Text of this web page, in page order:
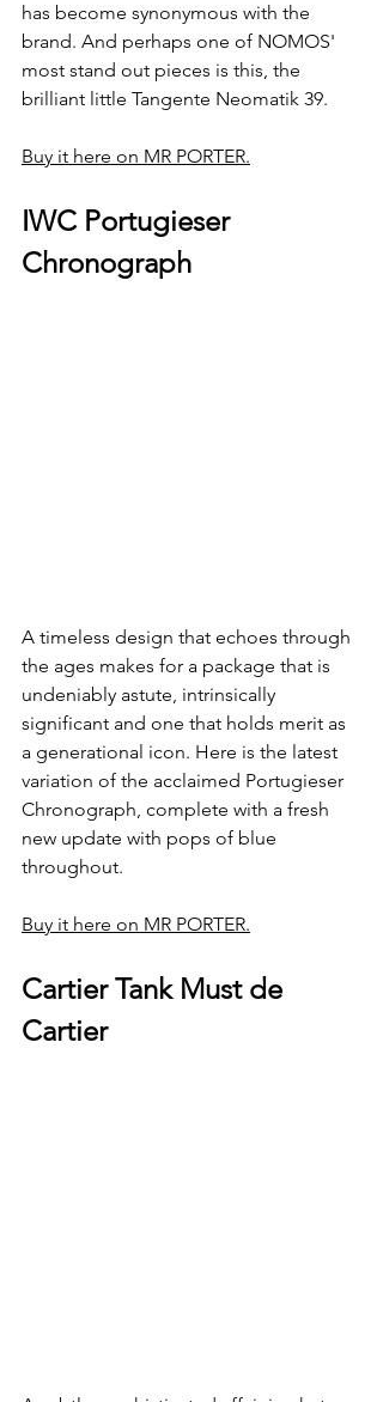
has become synonymous with the
brand. And perhaps one of NOMOS'
most stand out pieces is this, the
brilliant little Tangente Neomatik 39.
Buy it here on MR PORTER.
IWC Portugieser
Chronograph
A timeless design that echoes through
the ages makes for a package that is
undeniably astute, intrinsically
significant and one that holds merit as
a generational icon. Here is the latest
variation of the acclaimed Portugieser
Chronograph, complete with a fresh
new update with pops of blue
throughout.
Buy it here on MR PORTER.
Cartier Tank Must de
Cartier